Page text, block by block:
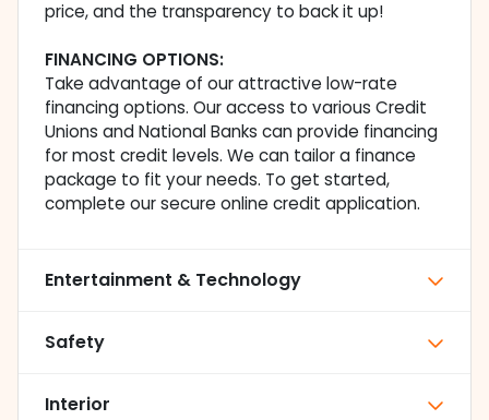
price, and the transparency to back it up!
FINANCING OPTIONS:
Take advantage of our attractive low-rate
financing options. Our access to various Credit
Unions and National Banks can provide financing
for most credit levels. We can tailor a finance
package to fit your needs. To get started,
complete our secure online credit application.
Entertainment & Technology
Safety
Interior